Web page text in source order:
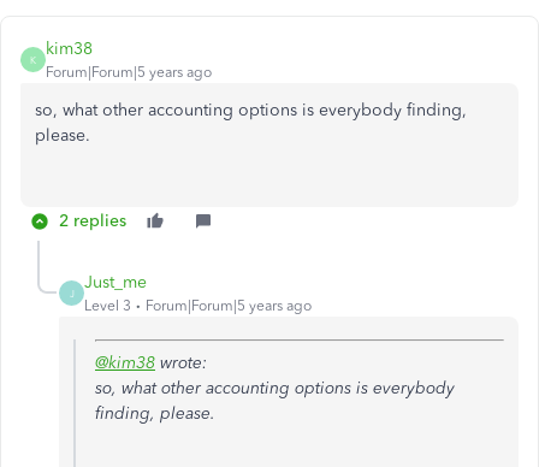
K
kim38
Forum|Forum|5 years ago
so, what other accounting options is everybody finding,
please.
2 replies
J
Just_me
Level 3 Forum|Forum|5 years ago
@kim38 wrote:
so, what other accounting options is everybody
finding, please.